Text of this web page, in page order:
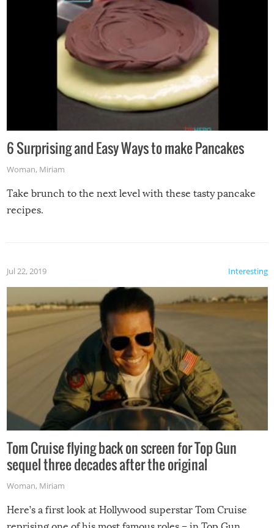
6 Surprising and Easy Ways to make Pancakes
Woman, Miriam
Take brunch to the next level with these tasty pancake
recipes.
Interesting
Jul 22, 2019
Tom Cruise flying back on screen for Top Gun
sequel three decades after the original
Woman, Miriam
Here’s a first look at Hollywood superstar Tom Cruise